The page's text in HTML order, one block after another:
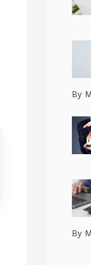
By
By